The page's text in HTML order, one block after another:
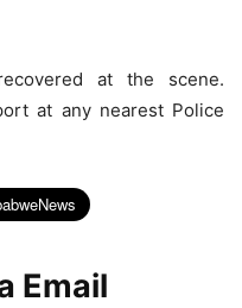
at the scene.
at any nearest Police
Email